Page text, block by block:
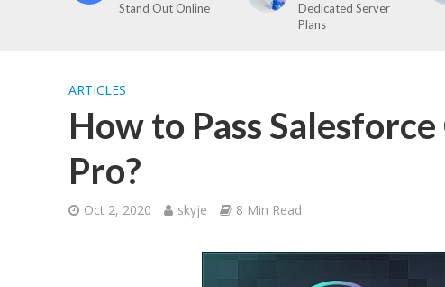
Stand Out Online
Dedicated Server
Plans
ARTICLES
How to Pass
Pro?
Oct 2, 2020 skyje 8 Min Read